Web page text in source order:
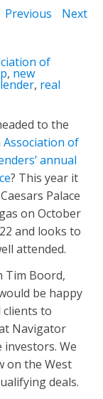
Previous
Next
of
, new
, real
to the
Association of
annual
? This year it
Palace
on October
and looks to
attended.
Tim Boord,
be happy
to
Navigator
We
on the West
deals.